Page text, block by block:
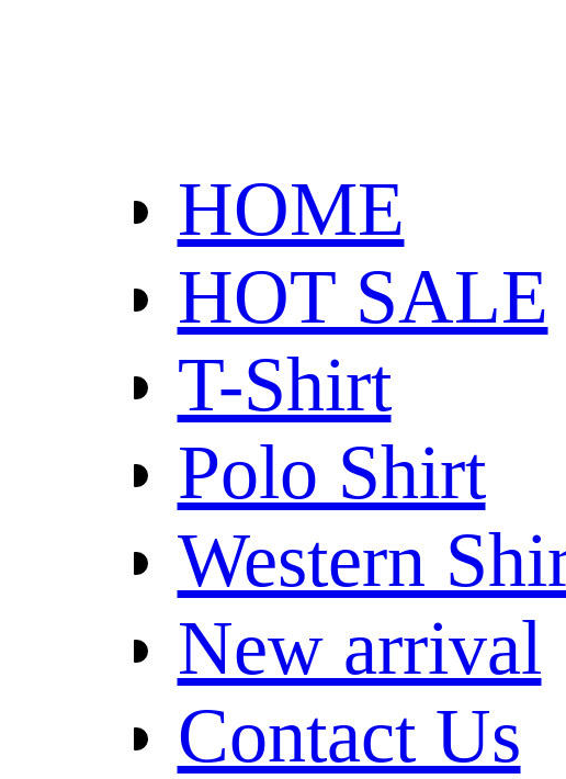
HOME
HOT SALE
T-Shirt
Polo Shirt
Western
New arrival
Contact Us